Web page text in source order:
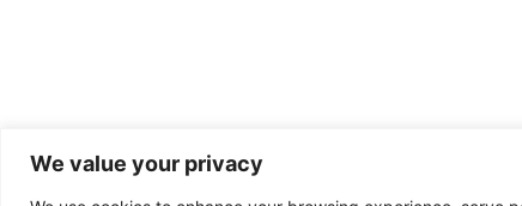
We value your privacy